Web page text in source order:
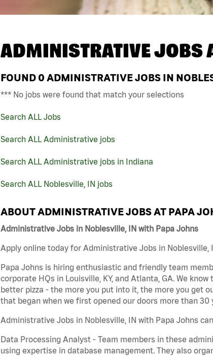
ADMINISTRATIVE JOBS
FOUND 0 ADMINISTRATIVE JOBS IN
*** No jobs were found that match your selections
Search ALL Jobs
Search ALL Administrative jobs
Search ALL Administrative jobs in Indiana
Search ALL Noblesville, IN jobs
ABOUT ADMINISTRATIVE JOBS AT PAPA
Administrative Jobs in Noblesville, IN with Papa Johns
Apply online today for Administrative Jobs in Noblesville,
Papa Johns is hiring enthusiastic and friendly team
corporate HQs in Louisville, KY, and Atlanta, GA. We
better pizza - the more you put into it, the more you get
that began when we first opened our doors more than 30
Administrative Jobs in Noblesville, IN with Papa Johns
Data Processing Analyst - Team members in these
using expertise in database management. They also